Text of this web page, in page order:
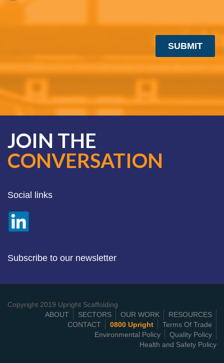
JOIN THE
CONVERSATION
Social links
Subscribe to our newsletter
Copyright 2019 Upright Scaffolding
ABOUT
SECTORS OUR WORK
RESOURCES
CONTACT
0800 Upright
Terms Of Trade
Environmental Policy
Quality Policy
Health and Safety Policy